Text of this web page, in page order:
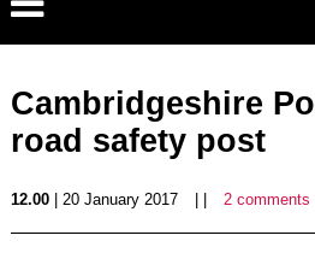
Cambridgeshire
road safety post
12.00| 20 January 2017 2 comments